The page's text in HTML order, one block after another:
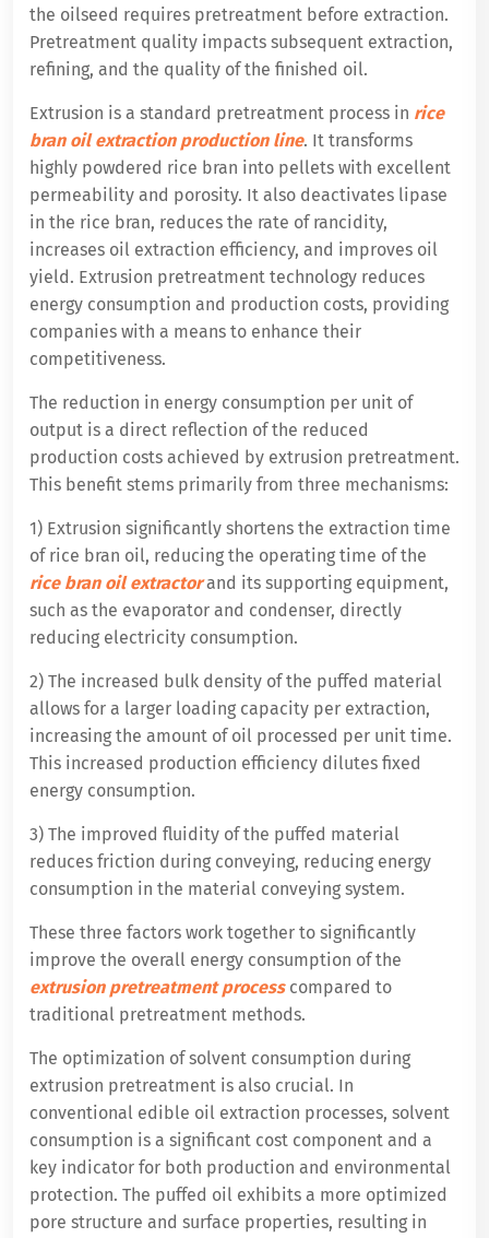
the oilseed requires pretreatment before extraction.
Pretreatment quality impacts subsequent extraction,
refining, and the quality of the finished oil.
Extrusion is a standard pretreatment process in rice
bran oil extraction production line. It transforms
highly powdered rice bran into pellets with excellent
permeability and porosity. It also deactivates lipase
in the rice bran, reduces the rate of rancidity,
increases oil extraction efficiency, and improves oil
yield. Extrusion pretreatment technology reduces
energy consumption and production costs, providing
companies with a means to enhance their
competitiveness.
The reduction in energy consumption per unit of
output is a direct reflection of the reduced
production costs achieved by extrusion pretreatment.
This benefit stems primarily from three mechanisms:
1) Extrusion significantly shortens the extraction time
of rice bran oil, reducing the operating time of the
rice bran oil extractor and its supporting equipment,
such as the evaporator and condenser, directly
reducing electricity consumption.
2) The increased bulk density of the puffed material
allows for a larger loading capacity per extraction,
increasing the amount of oil processed per unit time.
This increased production efficiency dilutes fixed
energy consumption.
3) The improved fluidity of the puffed material
reduces friction during conveying, reducing energy
consumption in the material conveying system.
These three factors work together to significantly
improve the overall energy consumption of the
extrusion pretreatment processcompared to
traditional pretreatment methods.
The optimization of solvent consumption during
extrusion pretreatment is also crucial. In
conventional edible oil extraction processes, solvent
consumption is a significant cost component and a
key indicator for both production and environmental
protection. The puffed oil exhibits a more optimized
pore structure and surface properties, resulting in